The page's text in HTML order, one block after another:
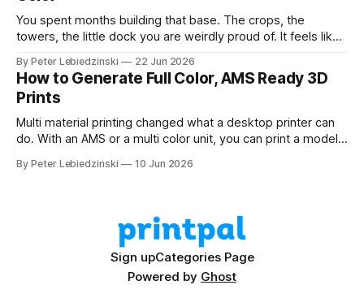
You spent months building that base. The crops, the
towers, the little dock you are weirdly proud of. It feels like
news is that getting your Minecraft build off the screen and
onto your 3D printer
By Peter Lebiedzinski 22 Jun 2026
How to Generate Full Color, AMS Ready 3D
Prints
Multi material printing changed what a desktop printer can
do. With an AMS or a multi color unit, you can print a model
swapping filament by hand. The hard part has always been
By Peter Lebiedzinski 10 Jun 2026
Sign upCategories Page
Powered by Ghost